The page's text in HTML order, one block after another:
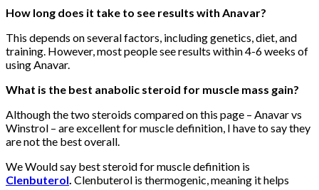
How long does it take to see results with Anavar?
This depends on several factors, including genetics, diet, and
training. However, most people see results within 4-6 weeks of
using Anavar.
What is the best anabolic steroid for muscle mass gain?
Although the two steroids compared on this page – Anavar vs
Winstrol – are excellent for muscle definition, I have to say they
are not the best overall.
We Would say best steroid for muscle definition is
Clenbuterol. Clenbuterol is thermogenic, meaning it helps